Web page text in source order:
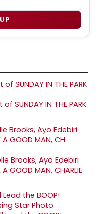
SUNDAY IN THE PARK
Brooks, Ayo Edebiri
GOOD MAN, CHARLIE